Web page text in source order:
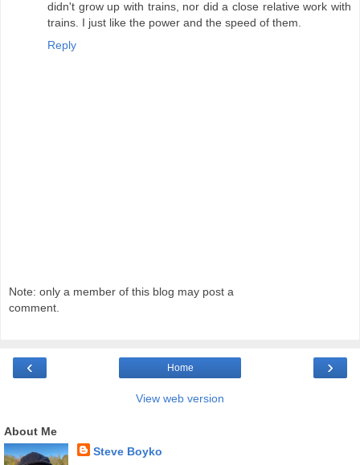
didn't grow up with trains, nor did a close relative work with
trains. I just like the power and the speed of them.
Reply
Note: only a member of this blog may post a
comment.
‹ ›
Home
View web version
About Me
Steve Boyko